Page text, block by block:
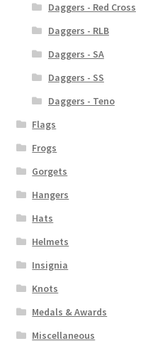
Daggers - Red Cross
Daggers - RLB
Daggers - SA
Daggers - SS
Daggers - Teno
Flags
Frogs
Gorgets
Hangers
Hats
Helmets
Insignia
Knots
Medals & Awards
Miscellaneous